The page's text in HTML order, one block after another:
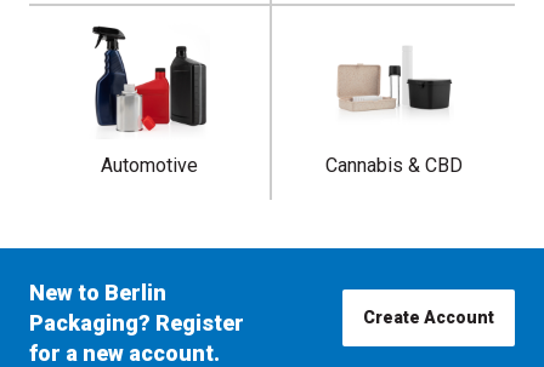
Automotive Cannabis & CBD
New to Berlin
Packaging? Register
for a new account.
Create Account